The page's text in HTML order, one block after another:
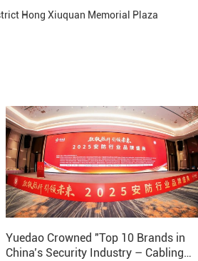
Hong Xiuquan Memorial Plaza
Yuedao Crowned "Top 10 Brands in
China’s Security Industry – Cabling